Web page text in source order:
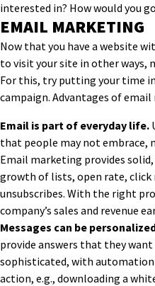
interested in? How would you
EMAIL MARKETING
Now that you have a website
to visit your site in other ways,
For this, try putting your time
campaign. Advantages of
Email is part of everyday life.
that people may not embrace,
Email marketing provides solid,
growth of lists, open rate, click
unsubscribes. With the right
company’s sales and revenue
Messages can be
provide answers that they
sophisticated, with
action, e.g., downloading a